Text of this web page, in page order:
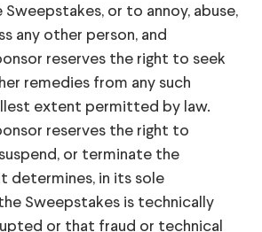
or to annoy, abuse,
any other person, and
reserves the right to seek
remedies from any such
extent permitted by law.
reserves the right to
or terminate the
determines, in its sole
Sweepstakes is technically
or that fraud or technical